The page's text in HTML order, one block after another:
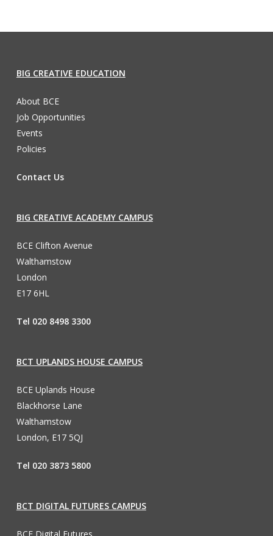
BIG CREATIVE EDUCATION
About BCE
Job Opportunities
Events
Policies
Contact Us
BIG CREATIVE ACADEMY CAMPUS
BCE Clifton Avenue
Walthamstow
London
E17 6HL
Tel 020 8498 3300
BCT UPLANDS HOUSE CAMPUS
BCE Uplands House
Blackhorse Lane
Walthamstow
London, E17 5QJ
Tel 020 3873 5800
BCT DIGITAL FUTURES CAMPUS